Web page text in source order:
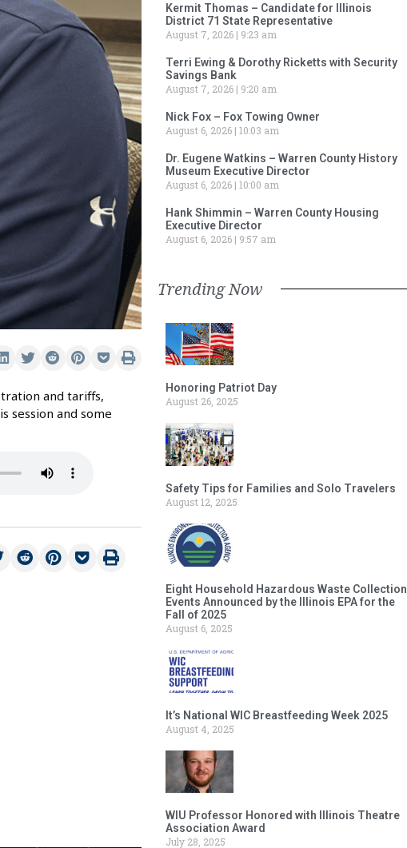
and tariffs,
session and some
Kermit Thomas – Candidate for Illinois
District 71 State Representative
August 7, 2026
9:23 am
Terri Ewing & Dorothy Ricketts with Security
Savings Bank
August 7, 2026
9:20 am
Nick Fox – Fox Towing Owner
August 6, 2026 10:03 am
Dr. Eugene Watkins – Warren County History
Museum Executive Director
August 6, 2026 10:00 am
Hank Shimmin – Warren County Housing
Executive Director
August 6, 2026
9:57 am
Trending Now
Honoring Patriot Day
August 26, 2025
Safety Tips for Families and Solo Travelers
August 12, 2025
Eight Household Hazardous Waste Collection
Events Announced by the Illinois EPA for the
Fall of 2025
August 6, 2025
It’s National WIC Breastfeeding Week 2025
August 4, 2025
WIU Professor Honored with Illinois Theatre
Association Award
July 28, 2025